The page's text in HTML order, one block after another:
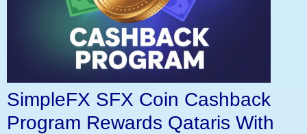
SimpleFX SFX Coin Cashback
Program Rewards Qataris With